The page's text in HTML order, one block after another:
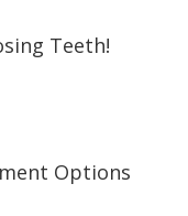
Teeth!
Options